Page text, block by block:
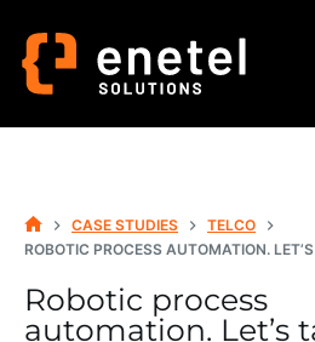
content
HOME
CASE STUDIES
TELCO
ROBOTIC PROCESS AUTOMATION.
Robotic process
automation. Let’s